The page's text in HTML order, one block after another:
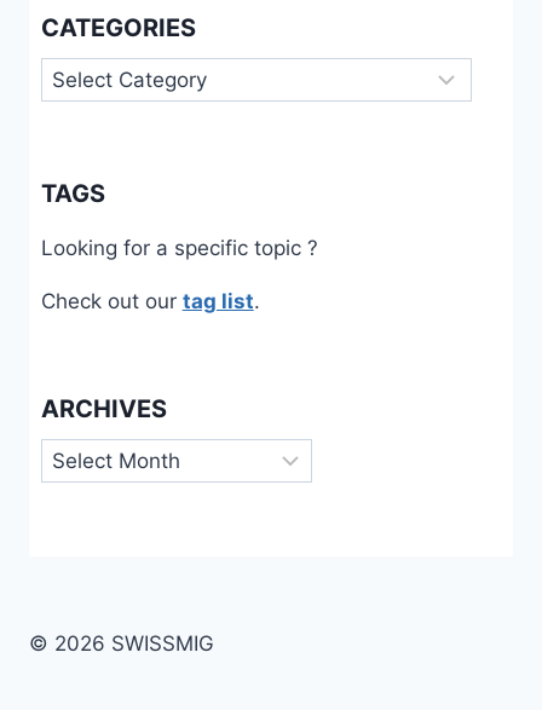
CATEGORIES
Categories
TAGS
Looking for a specific topic ?
Check out our tag list.
ARCHIVES
Archives
© 2026 SWISSMIG